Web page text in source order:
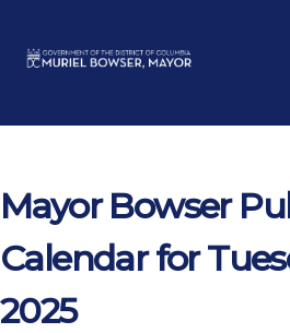
Mayor Bowser
Calendar for
2025